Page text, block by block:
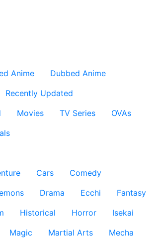
Anime
Dubbed Anime
Recently Updated
Movies TV Series
OVAs
Cars
Comedy
Drama Ecchi
Fantasy
Historical Horror
Isekai
Magic Martial Arts
Mecha